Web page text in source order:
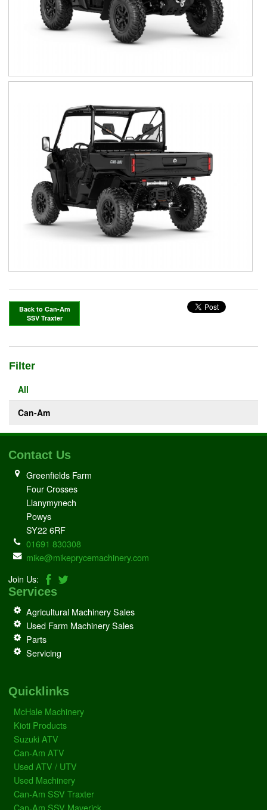
Back to Can-Am
SSV Traxter
Filter
All
Can-Am
Contact Us
Greenfields Farm
Four Crosses
Llanymynech
Powys
SY22 6RF
01691 830308
mike@mikeprycemachinery.com
Join Us:
Services
Agricultural Machinery Sales
Used Farm Machinery Sales
Parts
Servicing
Quicklinks
McHale Machinery
Kioti Products
Suzuki ATV
Can-Am ATV
Used ATV / UTV
Used Machinery
Can-Am SSV Traxter
Can-Am SSV Maverick